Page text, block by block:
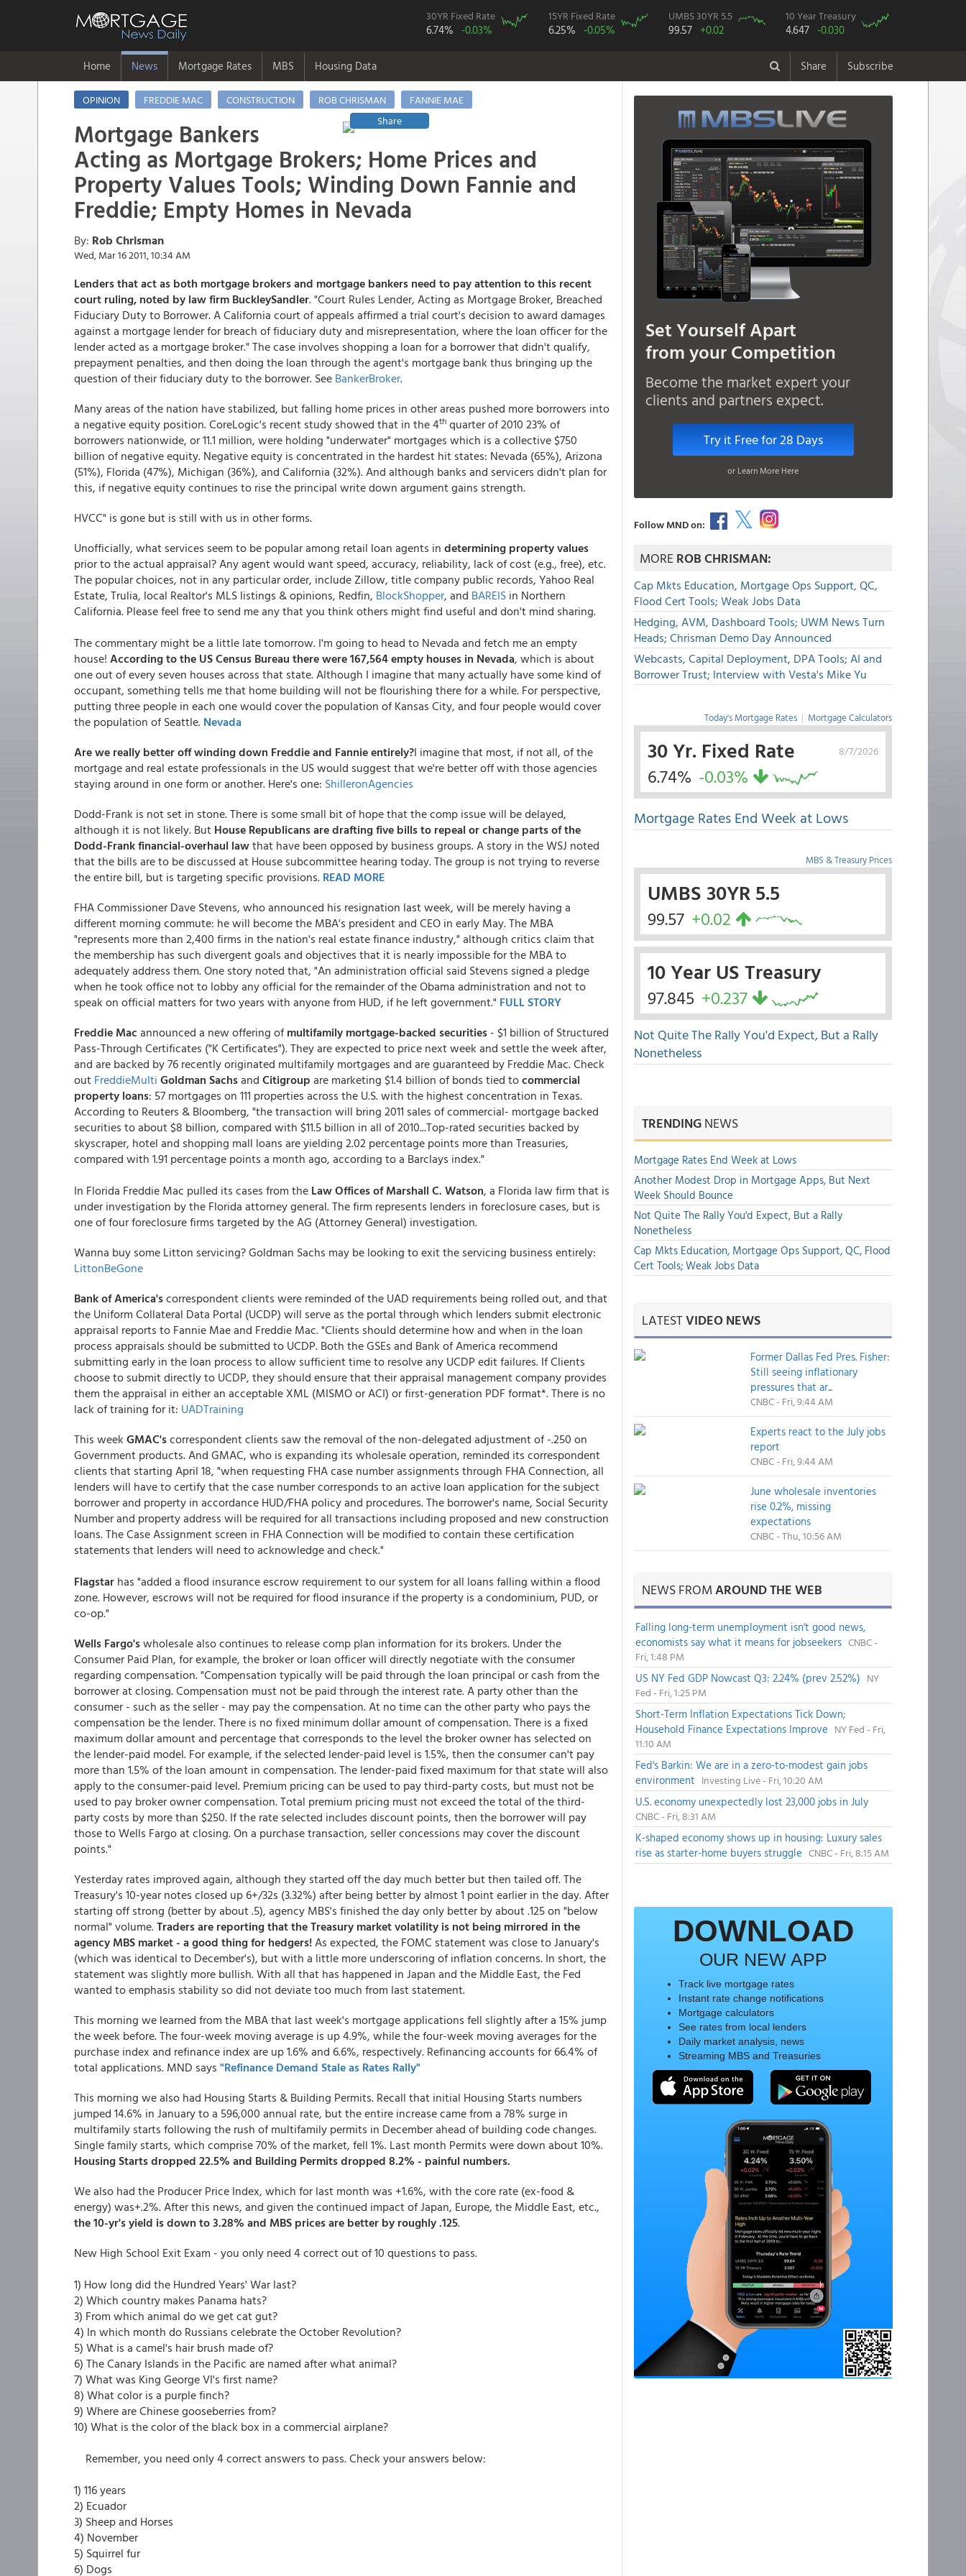
30YR Fixed Rate
6.74% -0.03%
15YR Fixed Rate
6.25% -0.05%
UMBS 30YR 5.5
99.57 +0.02
10 Year Treasury
4.647 -0.030
Home News Mortgage Rates MBS Housing Data Share Subscribe
OPINION FREDDIE MAC CONSTRUCTION ROB CHRISMAN
FANNIE MAE
Share
Mortgage Bankers
Acting as Mortgage Brokers; Home Prices and
Property Values Tools; Winding Down Fannie and
Freddie; Empty Homes in Nevada
By: Rob Chrisman
Wed, Mar 16 2011, 10:34 AM
Lenders that act as both mortgage brokers and mortgage bankers need to pay attention to this recent
court ruling, noted by law firm BuckleySandler. "Court Rules Lender, Acting as Mortgage Broker, Breached
Fiduciary Duty to Borrower. A California court of appeals affirmed a trial court's decision to award damages
against a mortgage lender for breach of fiduciary duty and misrepresentation, where the loan officer for the
lender acted as a mortgage broker." The case involves shopping a loan for a borrower that didn't qualify,
prepayment penalties, and then doing the loan through the agent's mortgage bank thus bringing up the
question of their fiduciary duty to the borrower. See BankerBroker.
Many areas of the nation have stabilized, but falling home prices in other areas pushed more borrowers into
a negative equity position. CoreLogic's recent study showed that in the 4th quarter of 2010 23% of
borrowers nationwide, or 11.1 million, were holding "underwater" mortgages which is a collective $750
billion of negative equity. Negative equity is concentrated in the hardest hit states: Nevada (65%), Arizona
(51%), Florida (47%), Michigan (36%), and California (32%). And although banks and servicers didn't plan for
this, if negative equity continues to rise the principal write down argument gains strength.
HVCC" is gone but is still with us in other forms.
Unofficially, what services seem to be popular among retail loan agents in determining property values
prior to the actual appraisal? Any agent would want speed, accuracy, reliability, lack of cost (e.g., free), etc.
The popular choices, not in any particular order, include Zillow, title company public records, Yahoo Real
Estate, Trulia, local Realtor's MLS listings & opinions, Redfin, BlockShopper, and BAREIS in Northern
California. Please feel free to send me any that you think others might find useful and don't mind sharing.
The commentary might be a little late tomorrow. I'm going to head to Nevada and fetch me an empty
house! According to the US Census Bureau there were 167,564 empty houses in Nevada, which is about
one out of every seven houses across that state. Although I imagine that many actually have some kind of
occupant, something tells me that home building will not be flourishing there for a while. For perspective,
putting three people in each one would cover the population of Kansas City, and four people would cover
the population of Seattle. Nevada
Are we really better off winding down Freddie and Fannie entirely?I imagine that most, if not all, of the
mortgage and real estate professionals in the US would suggest that we're better off with those agencies
staying around in one form or another. Here's one: ShilleronAgencies
Dodd-Frank is not set in stone. There is some small bit of hope that the comp issue will be delayed,
although it is not likely. But House Republicans are drafting five bills to repeal or change parts of the
Dodd-Frank financial-overhaul lawthat have been opposed by business groups. A story in the WSJ noted
that the bills are to be discussed at House subcommittee hearing today. The group is not trying to reverse
the entire bill, but is targeting specific provisions. READ MORE
FHA Commissioner Dave Stevens, who announced his resignation last week, will be merely having a
different morning commute: he will become the MBA's president and CEO in early May. The MBA
"represents more than 2,400 firms in the nation's real estate finance industry," although critics claim that
the membership has such divergent goals and objectives that it is nearly impossible for the MBA to
adequately address them. One story noted that, "An administration official said Stevens signed a pledge
when he took office not to lobby any official for the remainder of the Obama administration and not to
speak on official matters for two years with anyone from HUD, if he left government." FULL STORY
Freddie Mac announced a new offering of multifamily mortgage-backed securities - $1 billion of Structured
Pass-Through Certificates ("K Certificates"). They are expected to price next week and settle the week after,
and are backed by 76 recently originated multifamily mortgages and are guaranteed by Freddie Mac. Check
out FreddieMulti Goldman Sachsand Citigroup are marketing $1.4 billion of bonds tied tocommercial
property loans: 57 mortgages on 111 properties across the U.S. with the highest concentration in Texas.
According to Reuters & Bloomberg, "the transaction will bring 2011 sales of commercial- mortgage backed
securities to about $8 billion, compared with $11.5 billion in all of 2010...Top-rated securities backed by
skyscraper, hotel and shopping mall loans are yielding 2.02 percentage points more than Treasuries,
compared with 1.91 percentage points a month ago, according to a Barclays index."
In Florida Freddie Mac pulled its cases from the Law Offices of Marshall C. Watson, a Florida law firm that is
under investigation by the Florida attorney general. The firm represents lenders in foreclosure cases, but is
one of four foreclosure firms targeted by the AG (Attorney General) investigation.
Wanna buy some Litton servicing? Goldman Sachs may be looking to exit the servicing business entirely:
LittonBeGone
Bank of America'scorrespondent clients were reminded of the UAD requirements being rolled out, and that
the Uniform Collateral Data Portal (UCDP) will serve as the portal through which lenders submit electronic
appraisal reports to Fannie Mae and Freddie Mac. "Clients should determine how and when in the loan
process appraisals should be submitted to UCDP. Both the GSEs and Bank of America recommend
submitting early in the loan process to allow sufficient time to resolve any UCDP edit failures. If Clients
choose to submit directly to UCDP, they should ensure that their appraisal management company provides
them the appraisal in either an acceptable XML (MISMO or ACI) or first-generation PDF format*. There is no
lack of training for it: UADTraining
This week GMAC'scorrespondent clients saw the removal of the non-delegated adjustment of -.250 on
Government products. And GMAC, who is expanding its wholesale operation, reminded its correspondent
clients that starting April 18, "when requesting FHA case number assignments through FHA Connection, all
lenders will have to certify that the case number corresponds to an active loan application for the subject
borrower and property in accordance HUD/FHA policy and procedures. The borrower's name, Social Security
Number and property address will be required for all transactions including proposed and new construction
loans. The Case Assignment screen in FHA Connection will be modified to contain these certification
statements that lenders will need to acknowledge and check."
Flagstar has "added a flood insurance escrow requirement to our system for all loans falling within a flood
zone. However, escrows will not be required for flood insurance if the property is a condominium, PUD, or
co-op."
Wells Fargo'swholesale also continues to release comp plan information for its brokers. Under the
Consumer Paid Plan, for example, the broker or loan officer will directly negotiate with the consumer
regarding compensation. "Compensation typically will be paid through the loan principal or cash from the
borrower at closing. Compensation must not be paid through the interest rate. A party other than the
consumer - such as the seller - may pay the compensation. At no time can the other party who pays the
compensation be the lender. There is no fixed minimum dollar amount of compensation. There is a fixed
maximum dollar amount and percentage that corresponds to the level the broker owner has selected on
the lender-paid model. For example, if the selected lender-paid level is 1.5%, then the consumer can't pay
more than 1.5% of the loan amount in compensation. The lender-paid fixed maximum for that state will also
apply to the consumer-paid level. Premium pricing can be used to pay third-party costs, but must not be
used to pay broker owner compensation. Total premium pricing must not exceed the total of the third-
party costs by more than $250. If the rate selected includes discount points, then the borrower will pay
those to Wells Fargo at closing. On a purchase transaction, seller concessions may cover the discount
points."
Yesterday rates improved again, although they started off the day much better but then tailed off. The
Treasury's 10-year notes closed up 6+/32s (3.32%) after being better by almost 1 point earlier in the day. After
starting off strong (better by about .5), agency MBS's finished the day only better by about .125 on "below
normal" volume.Traders are reporting that the Treasury market volatility is not being mirrored in the
agency MBS market - a good thing for hedgers!As expected, the FOMC statement was close to January's
(which was identical to December's), but with a little more underscoring of inflation concerns. In short, the
statement was slightly more bullish. With all that has happened in Japan and the Middle East, the Fed
wanted to emphasis stability so did not deviate too much from last statement.
This morning we learned from the MBA that last week's mortgage applications fell slightly after a 15% jump
the week before. The four-week moving average is up 4.9%, while the four-week moving averages for the
purchase index and refinance index are up 1.6% and 6.6%, respectively. Refinancing accounts for 66.4% of
total applications. MND says "Refinance Demand Stale as Rates Rally"
This morning we also had Housing Starts & Building Permits. Recall that initial Housing Starts numbers
jumped 14.6% in January to a 596,000 annual rate, but the entire increase came from a 78% surge in
multifamily starts following the rush of multifamily permits in December ahead of building code changes.
Single family starts, which comprise 70% of the market, fell 1%. Last month Permits were down about 10%.
Housing Starts dropped 22.5% and Building Permits dropped 8.2% - painful numbers.
We also had the Producer Price Index, which for last month was +1.6%, with the core rate (ex-food &
energy) was+.2%. After this news, and given the continued impact of Japan, Europe, the Middle East, etc.,
the 10-yr's yield is down to 3.28% and MBS prices are better by roughly .125.
New High School Exit Exam - you only need 4 correct out of 10 questions to pass.
1) How long did the Hundred Years' War last?
2) Which country makes Panama hats?
3) From which animal do we get cat gut?
4) In which month do Russians celebrate the October Revolution?
5) What is a camel's hair brush made of?
6) The Canary Islands in the Pacific are named after what animal?
7) What was King George VI's first name?
8) What color is a purple finch?
9) Where are Chinese gooseberries from?
10) What is the color of the black box in a commercial airplane?
Remember, you need only 4 correct answers to pass. Check your answers below:
1) 116 years
2) Ecuador
3) Sheep and Horses
4) November
5) Squirrel fur
6) Dogs
Set Yourself Apart
from your Competition
Become the market expert your
clients and partners expect.
Try it Free for 28 Days
or Learn More Here
Follow MND on:
MOREROB CHRISMAN:
Cap Mkts Education, Mortgage Ops Support, QC,
Flood Cert Tools; Weak Jobs Data
Hedging, AVM, Dashboard Tools; UWM News Turn
Heads; Chrisman Demo Day Announced
Webcasts, Capital Deployment, DPA Tools; AI and
Borrower Trust; Interview with Vesta's Mike Yu
Today's Mortgage Rates | Mortgage Calculators
8/7/2026
30 Yr. Fixed Rate
6.74% -0.03%
Mortgage Rates End Week at Lows
MBS & Treasury Prices
UMBS 30YR 5.5
99.57 +0.02
10 Year US Treasury
97.845 +0.237
Not Quite The Rally You'd Expect, But a Rally
Nonetheless
TRENDINGNEWS
Mortgage Rates End Week at Lows
Another Modest Drop in Mortgage Apps, But Next
Week Should Bounce
Not Quite The Rally You'd Expect, But a Rally
Nonetheless
Cap Mkts Education, Mortgage Ops Support, QC, Flood
Cert Tools; Weak Jobs Data
LATESTVIDEO NEWS
Former Dallas Fed Pres. Fisher:
Still seeing inflationary
pressures that ar...
CNBC - Fri, 9:44 AM
Experts react to the July jobs
report
CNBC - Fri, 9:44 AM
June wholesale inventories
rise 0.2%, missing
expectations
CNBC - Thu, 10:56 AM
NEWS FROMAROUND THE WEB
Falling long-term unemployment isn't good news,
economists say what it means for jobseekers CNBC -
Fri, 1:48 PM
US NY Fed GDP Nowcast Q3: 2.24% (prev 2.52%) NY
Fed - Fri, 1:25 PM
Short-Term Inflation Expectations Tick Down;
Household Finance Expectations Improve NY Fed - Fri,
11:10 AM
Fed's Barkin: We are in a zero-to-modest gain jobs
environment Investing Live - Fri, 10:20 AM
U.S. economy unexpectedly lost 23,000 jobs in July
CNBC - Fri, 8:31 AM
K-shaped economy shows up in housing: Luxury sales
rise as starter-home buyers struggle CNBC - Fri, 8:15 AM
DOWNLOAD
OUR NEW APP
Track live mortgage rates
Instant rate change notifications
Mortgage calculators
See rates from local lenders
Daily market analysis, news
Streaming MBS and Treasuries